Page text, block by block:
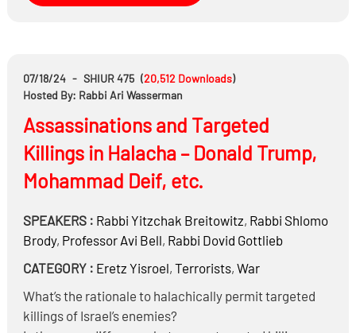
legitimate, and how much do they cost?
07/18/24 - SHIUR 475 (20,512 Downloads)
Hosted By: Rabbi Ari Wasserman
Assassinations and Targeted
Killings in Halacha – Donald Trump,
Mohammad Deif, etc.
SPEAKERS : Rabbi Yitzchak Breitowitz, Rabbi Shlomo
Brody, ProfessorAvi Bell, Rabbi Dovid Gottlieb
CATEGORY : Eretz Yisroel, Terrorists, War
What’s the rationale to halachically permit targeted
killings of Israel’s enemies?